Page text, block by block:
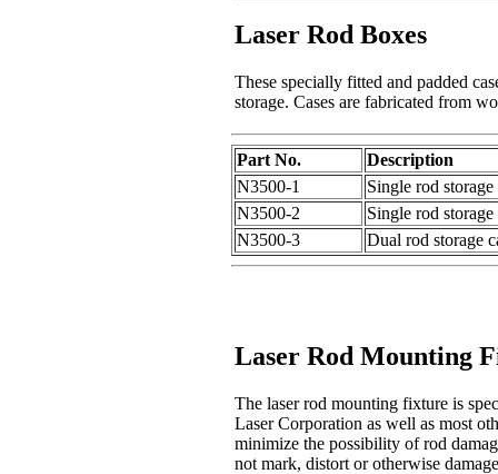
Laser Rod Boxes
These specially fitted and padded
storage. Cases are fabricated from
Part No.
Description
N3500-1
Single rod
N3500-2
Single rod
N3500-3
Dual rod storage
Laser Rod Mounting
The laser rod mounting fixture is
Laser Corporation as well as most
minimize the possibility of rod
not mark, distort or otherwise